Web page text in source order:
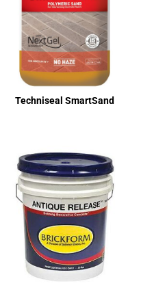
Techniseal SmartSand